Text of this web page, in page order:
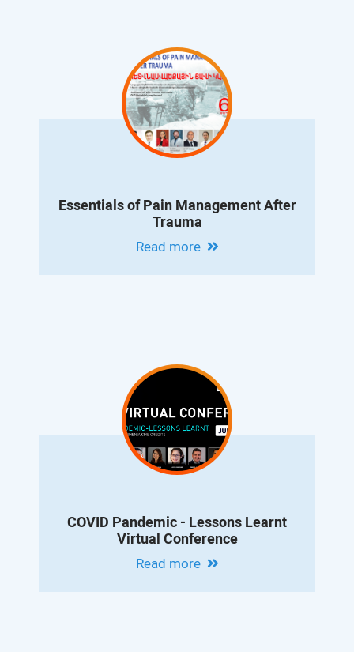
Essentials of Pain Management After
Trauma
Read more
COVID Pandemic - Lessons Learnt
Virtual Conference
Read more